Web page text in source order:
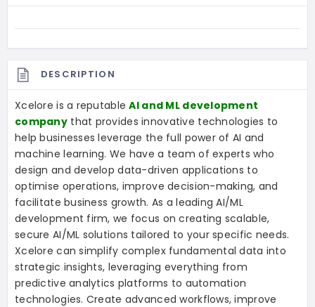
DESCRIPTION
Xcelore is a reputableAI and ML development
companythat provides innovative technologies to
help businesses leverage the full power of AI and
machine learning. We have a team of experts who
design and develop data-driven applications to
optimise operations, improve decision-making, and
facilitate business growth. As a leading AI/ML
development firm, we focus on creating scalable,
secure AI/ML solutions tailored to your specific needs.
Xcelore can simplify complex fundamental data into
strategic insights, leveraging everything from
predictive analytics platforms to automation
technologies. Create advanced workflows, improve